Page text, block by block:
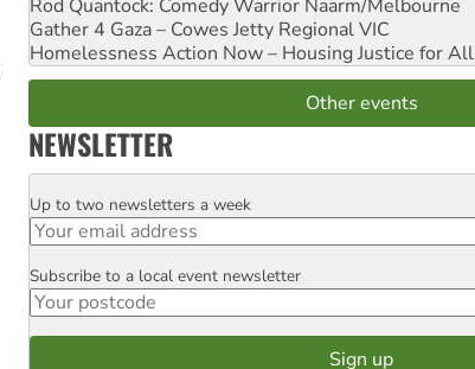
Rod Quantock: Comedy Warrior Naarm/Melbourne
Gather 4 Gaza – Cowes Jetty Regional VIC
Homelessness Action Now – Housing Justice for All
Other events
NEWSLETTER
Email
Up to two newsletters a week
Postcode
Subscribe to a local event newsletter